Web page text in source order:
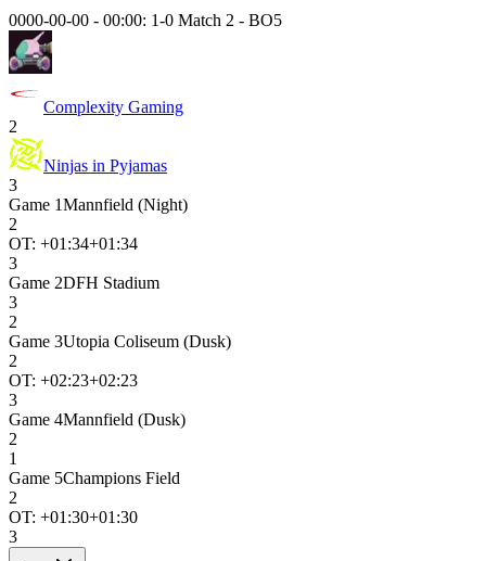
0000-00-00 - 00:00: 1-0 Match 2 - BO5
Complexity Gaming
2
Ninjas in Pyjamas
3
Game 1Mannfield (Night)
2
OT: +01:34+01:34
3
Game 2DFH Stadium
3
2
Game 3Utopia Coliseum (Dusk)
2
OT: +02:23+02:23
3
Game 4Mannfield (Dusk)
2
1
Game 5Champions Field
2
OT: +01:30+01:30
3